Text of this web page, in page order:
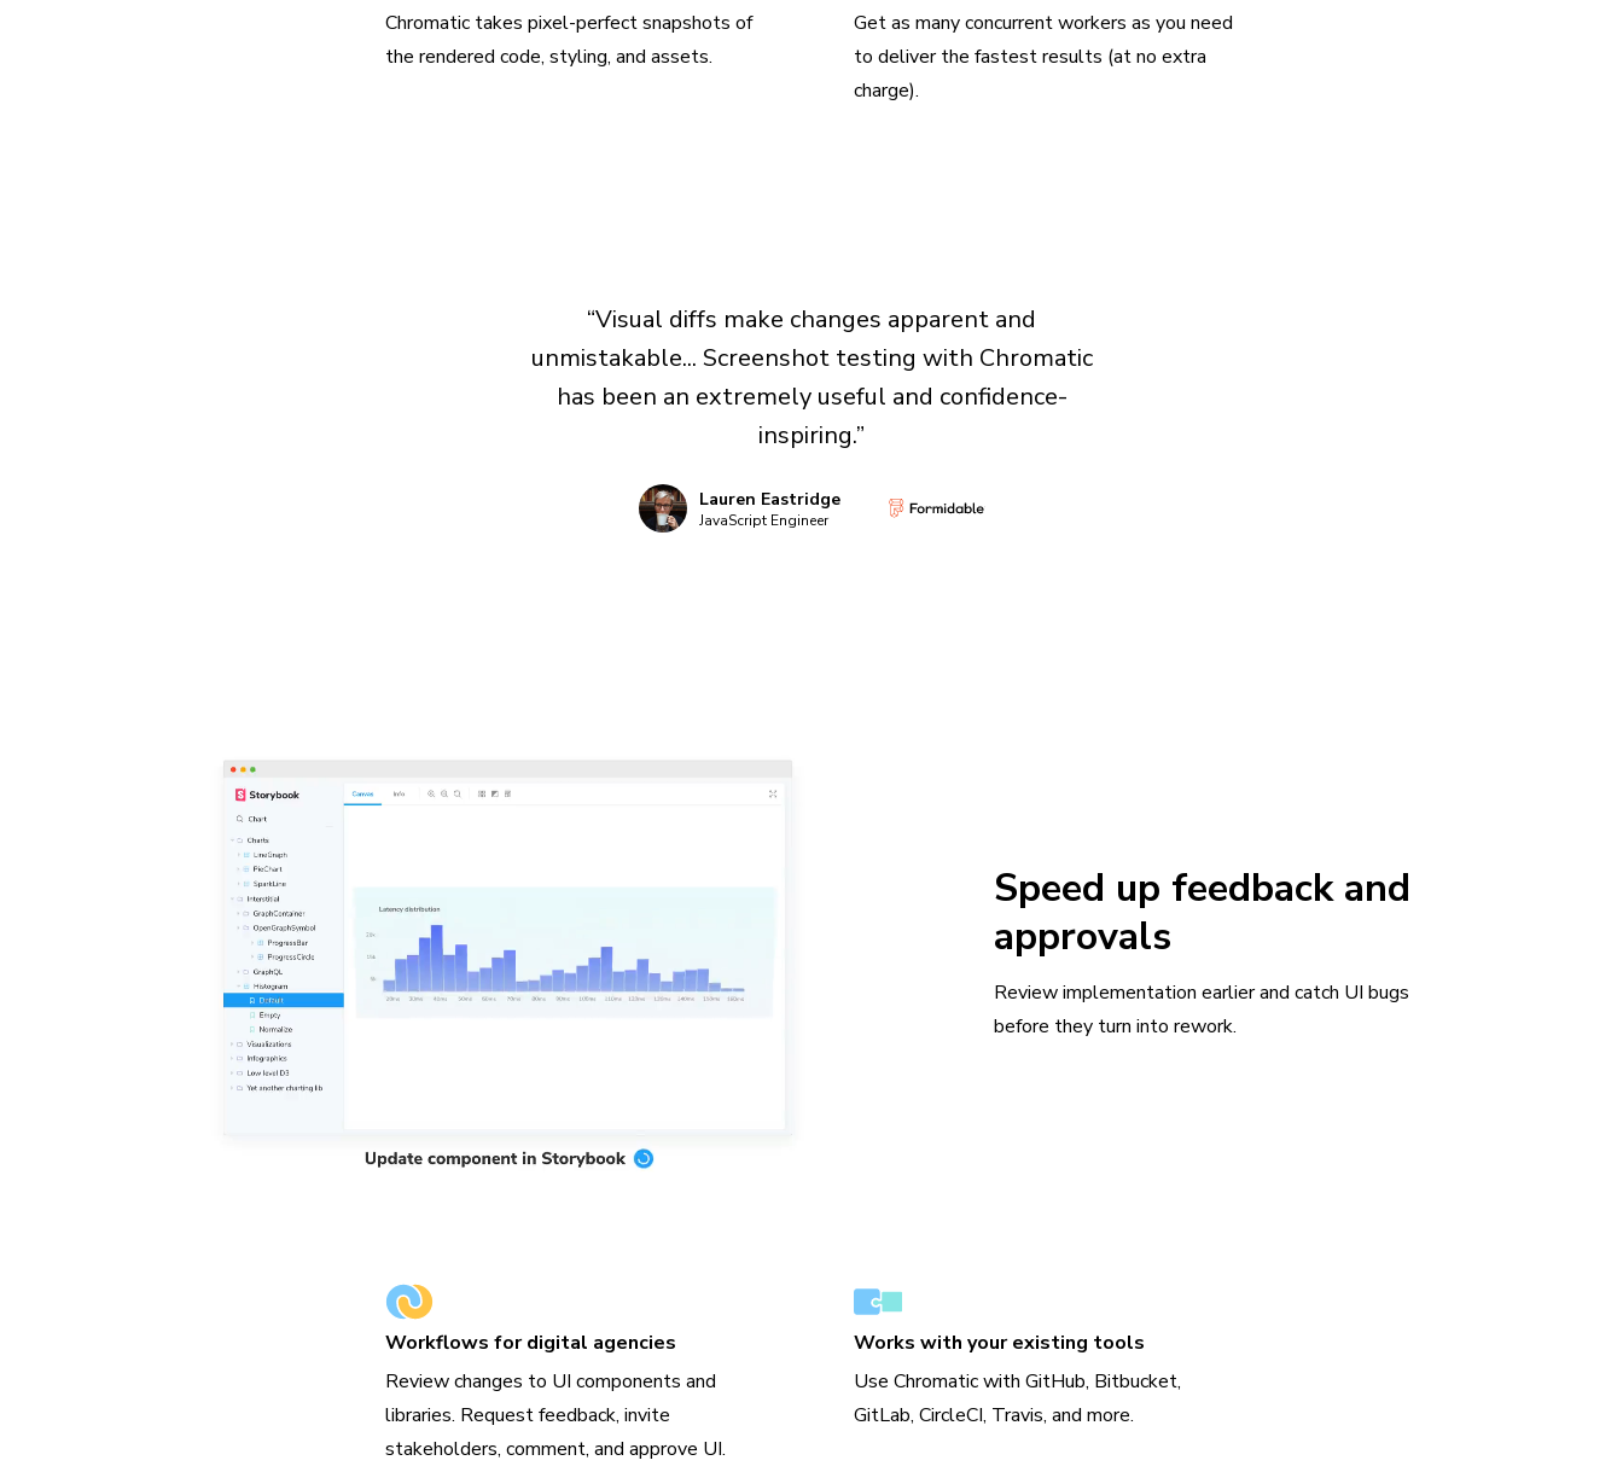
Chromatic takes pixel-perfect snapshots of
the rendered code, styling, and assets.
Get as many concurrent workers as you need
to deliver the fastest results (at no extra
charge).
“Visual diffs make changes apparent and
unmistakable... Screenshot testing with Chromatic
has been an extremely useful and confidence-
inspiring.”
Lauren Eastridge
JavaScript Engineer
Speed up feedback and
approvals
Review implementation earlier and catch UI bugs
before they turn into rework.
Workflows for digital agencies
Review changes to UI components and
libraries. Request feedback, invite
stakeholders, comment, and approve UI.
Works with your existing tools
Use Chromatic with GitHub, Bitbucket,
GitLab, CircleCI, Travis, and more.